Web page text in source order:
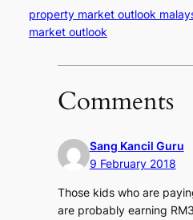
property market outlook
market outlook
Comments
Sang Kancil Guru
9 February 2018
Those kids who are
are probably earning